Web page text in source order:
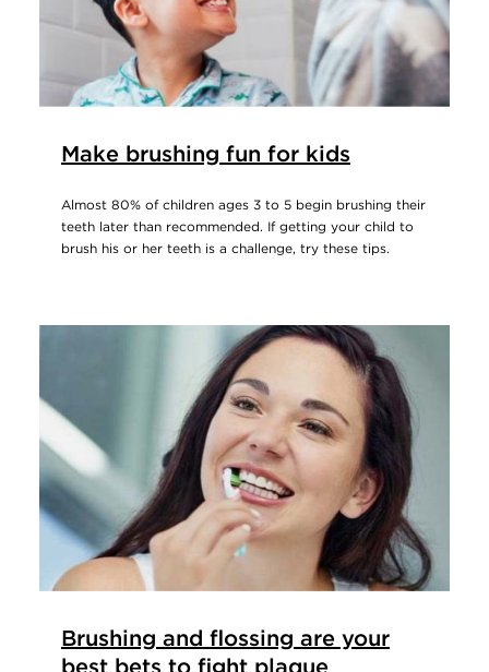
Make brushing fun for kids
Almost 80% of children ages 3 to 5 begin brushing their
teeth later than recommended. If getting your child to
brush his or her teeth is a challenge, try these tips.
Brushing and flossing are your
best bets to fight plaque